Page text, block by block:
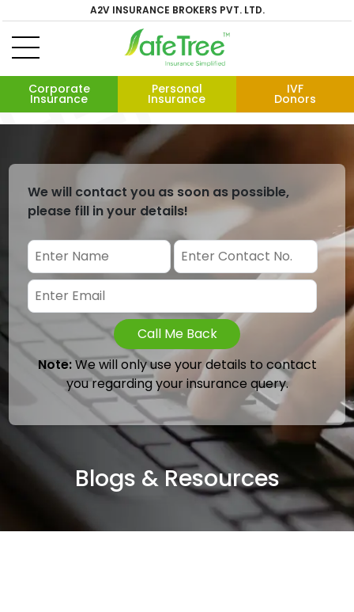
A2V INSURANCE BROKERS PVT. LTD.
Corporate
Insurance
Personal
Insurance
IVF
Donors
We will contact you as soon as possible,
please fill in your details!
Call Me Back
Note:We will only use your details to contact
you regarding your insurance query.
Blogs & Resources